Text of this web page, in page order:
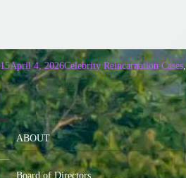
April 4, 2026Celebrity Reincarnation Cases
ABOUT
Board of Directors